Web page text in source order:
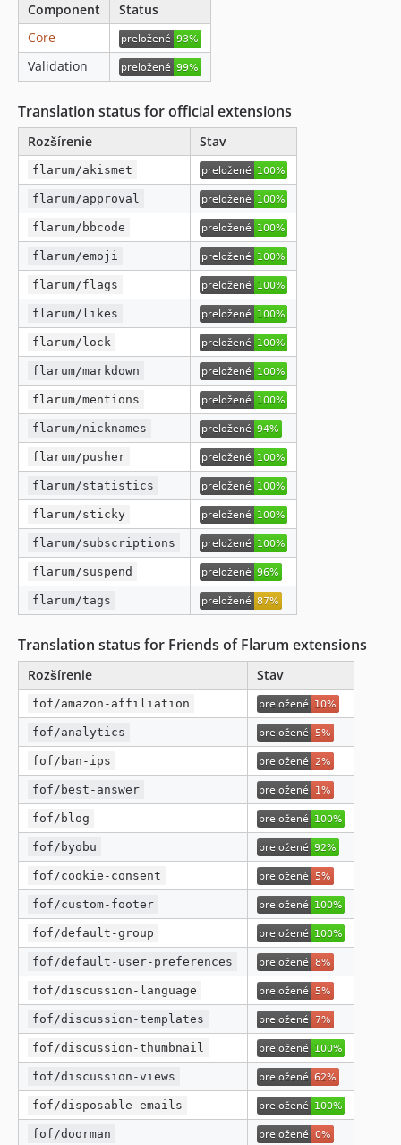
Component
Status
Core
Validation
Translation status for official extensions
Rozšírenie Stav
flarum/akismet
flarum/approval
flarum/bbcode
flarum/emoji
flarum/flags
flarum/likes
flarum/lock
flarum/markdown
flarum/mentions
flarum/nicknames
flarum/pusher
flarum/statistics
flarum/sticky
flarum/subscriptions
flarum/suspend
flarum/tags
Translation status for Friends of Flarum extensions
Rozšírenie Stav
fof/amazon-affiliation
fof/analytics
fof/ban-ips
fof/best-answer
fof/blog
fof/byobu
fof/cookie-consent
fof/custom-footer
fof/default-group
fof/default-user-preferences
fof/discussion-language
fof/discussion-templates
fof/discussion-thumbnail
fof/discussion-views
fof/disposable-emails
fof/doorman